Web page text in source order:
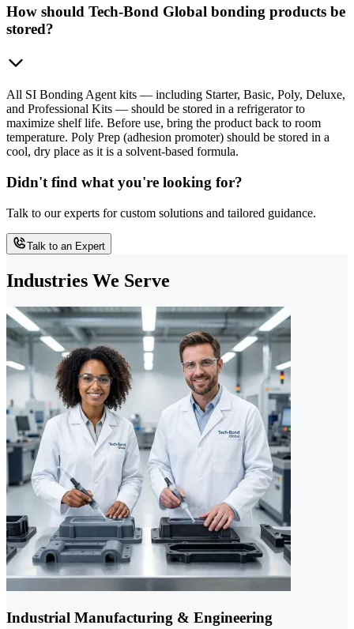
How should Tech-Bond Global bonding products be
stored?
All SI Bonding Agent kits — including Starter, Basic, Poly, Deluxe,
and Professional Kits — should be stored in a refrigerator to
maximize shelf life. Before use, bring the product back to room
temperature. Poly Prep (adhesion promoter) should be stored in a
cool, dry place as it is a solvent-based formula.
Didn't find what you're looking for?
Talk to our experts for custom solutions and tailored guidance.
Talk to an Expert
Industries We Serve
Industrial Manufacturing & Engineering